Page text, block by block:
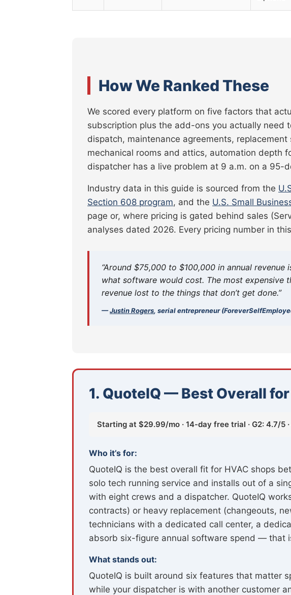
How We Ranked These
We scored every platform on five factors that
subscription plus the add-ons you actually need
dispatch, maintenance agreements,
mechanical rooms and attics, automation depth
dispatcher has a live problem at 9 a.m. on a 95-
Industry data in this guide is sourced from the
Section 608 program, and the U.S. Small
page or, where pricing is gated behind sales
analyses dated 2026. Every pricing number in
“Around $75,000 to $100,000 in annual
what software would cost. The most expensive
revenue lost to the things that don’t get done.”
—Justin Rogers, serial entrepreneur
1. QuoteIQ — Best Overall for
Starting at $29.99/mo · 14-day free trial · G2: 4.7/5
Who it’s for:
QuoteIQ is the best overall fit for HVAC shops
solo tech running service and installs out of a
with eight crews and a dispatcher. QuoteIQ
contracts) or heavy replacement (changeouts,
technicians with a dedicated call center, a
absorb six-figure annual software spend — that
What stands out:
QuoteIQ is built around six features that matter
while your dispatcher is with another customer